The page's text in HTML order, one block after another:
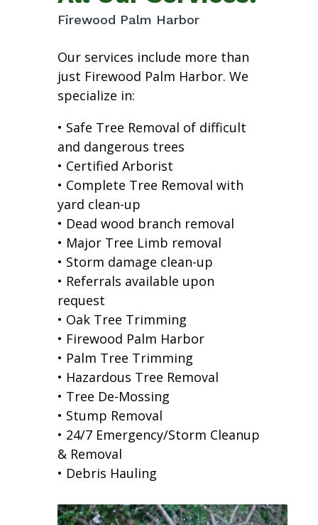
Firewood Palm Harbor
Our services include more than
just Firewood Palm Harbor. We
specialize in:
• Safe Tree Removal of difficult
and dangerous trees
• Certified Arborist
• Complete Tree Removal with
yard clean-up
• Dead wood branch removal
• Major Tree Limb removal
• Storm damage clean-up
• Referrals available upon
request
• Oak Tree Trimming
• Firewood Palm Harbor
• Palm Tree Trimming
• Hazardous Tree Removal
• Tree De-Mossing
• Stump Removal
• 24/7 Emergency/Storm Cleanup
& Removal
• Debris Hauling